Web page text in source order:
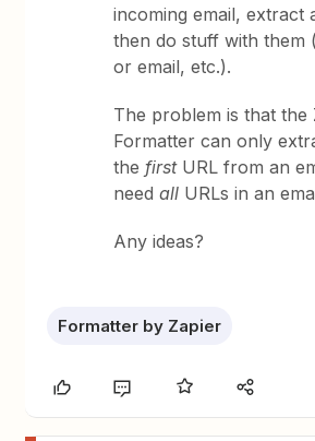
incoming email, extract
then do stuff with them
or email, etc.).
The problem is that the
Formatter can only
thefirstURL from an
needall URLs in an
Any ideas?
Formatter by Zapier